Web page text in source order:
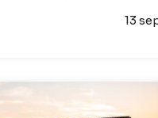
nature reserves.
13